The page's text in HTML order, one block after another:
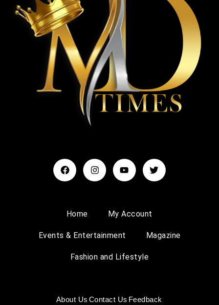
Home My Account
Events & Entertainment Magazine
Fashion and Lifestyle
About Us Contact Us Feedback